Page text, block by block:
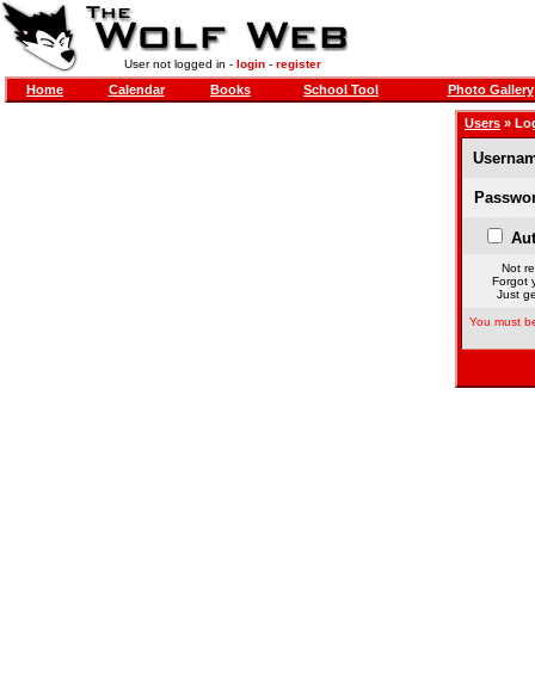
User not logged in - login- register
Home Calendar Books School Tool Photo Gallery
Users »
Not
Forgot
Just
You must